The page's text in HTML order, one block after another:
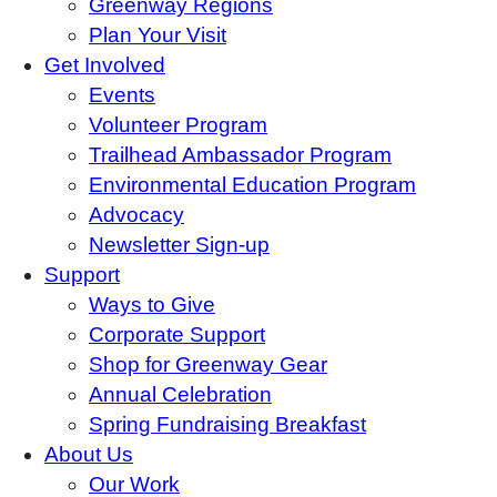
Greenway Regions
Plan Your Visit
Get Involved
Events
Volunteer Program
Trailhead Ambassador Program
Environmental Education Program
Advocacy
Newsletter Sign-up
Support
Ways to Give
Corporate Support
Shop for Greenway Gear
Annual Celebration
Spring Fundraising Breakfast
About Us
Our Work